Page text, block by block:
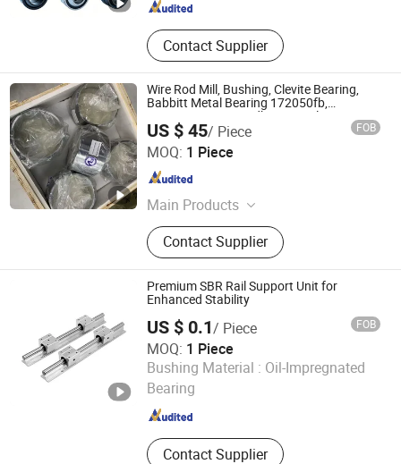
Contact Supplier
Wire Rod Mill, Bushing, Clevite Bearing,
Babbitt Metal Bearing 172050fb,
172050FC, 172050db, 172050la,
172050za
US $ 45/ Piece FOB
MOQ: 1 Piece
Main Products
Four Row Cylindrical Roller Bearing,
Spherical Roller Bearing, Slewing
Ring, Split Bearing, Four Row Taper
Roller Bearing, Thrust Spherical
Roller Bearing, Thrust Ball Bearing,
Thrust Cylindrical Roller Bearing,
Cylindrical Roller Bearing, Taper
Roller Bearing
Contact Supplier
LUOYANG WEIKE TRANSMISSION EQUIPMENT CO., LTD.
Henan , China Since 2021
Premium SBR Rail Support Unit for
Enhanced Stability
US $ 0.1/ Piece FOB
MOQ: 1 Piece
Bushing Material : Oil-Impregnated
Bearing
Contact Supplier
Wuxi BLS Mechanical Transmission Technology Co., Ltd.
Jiangsu , China